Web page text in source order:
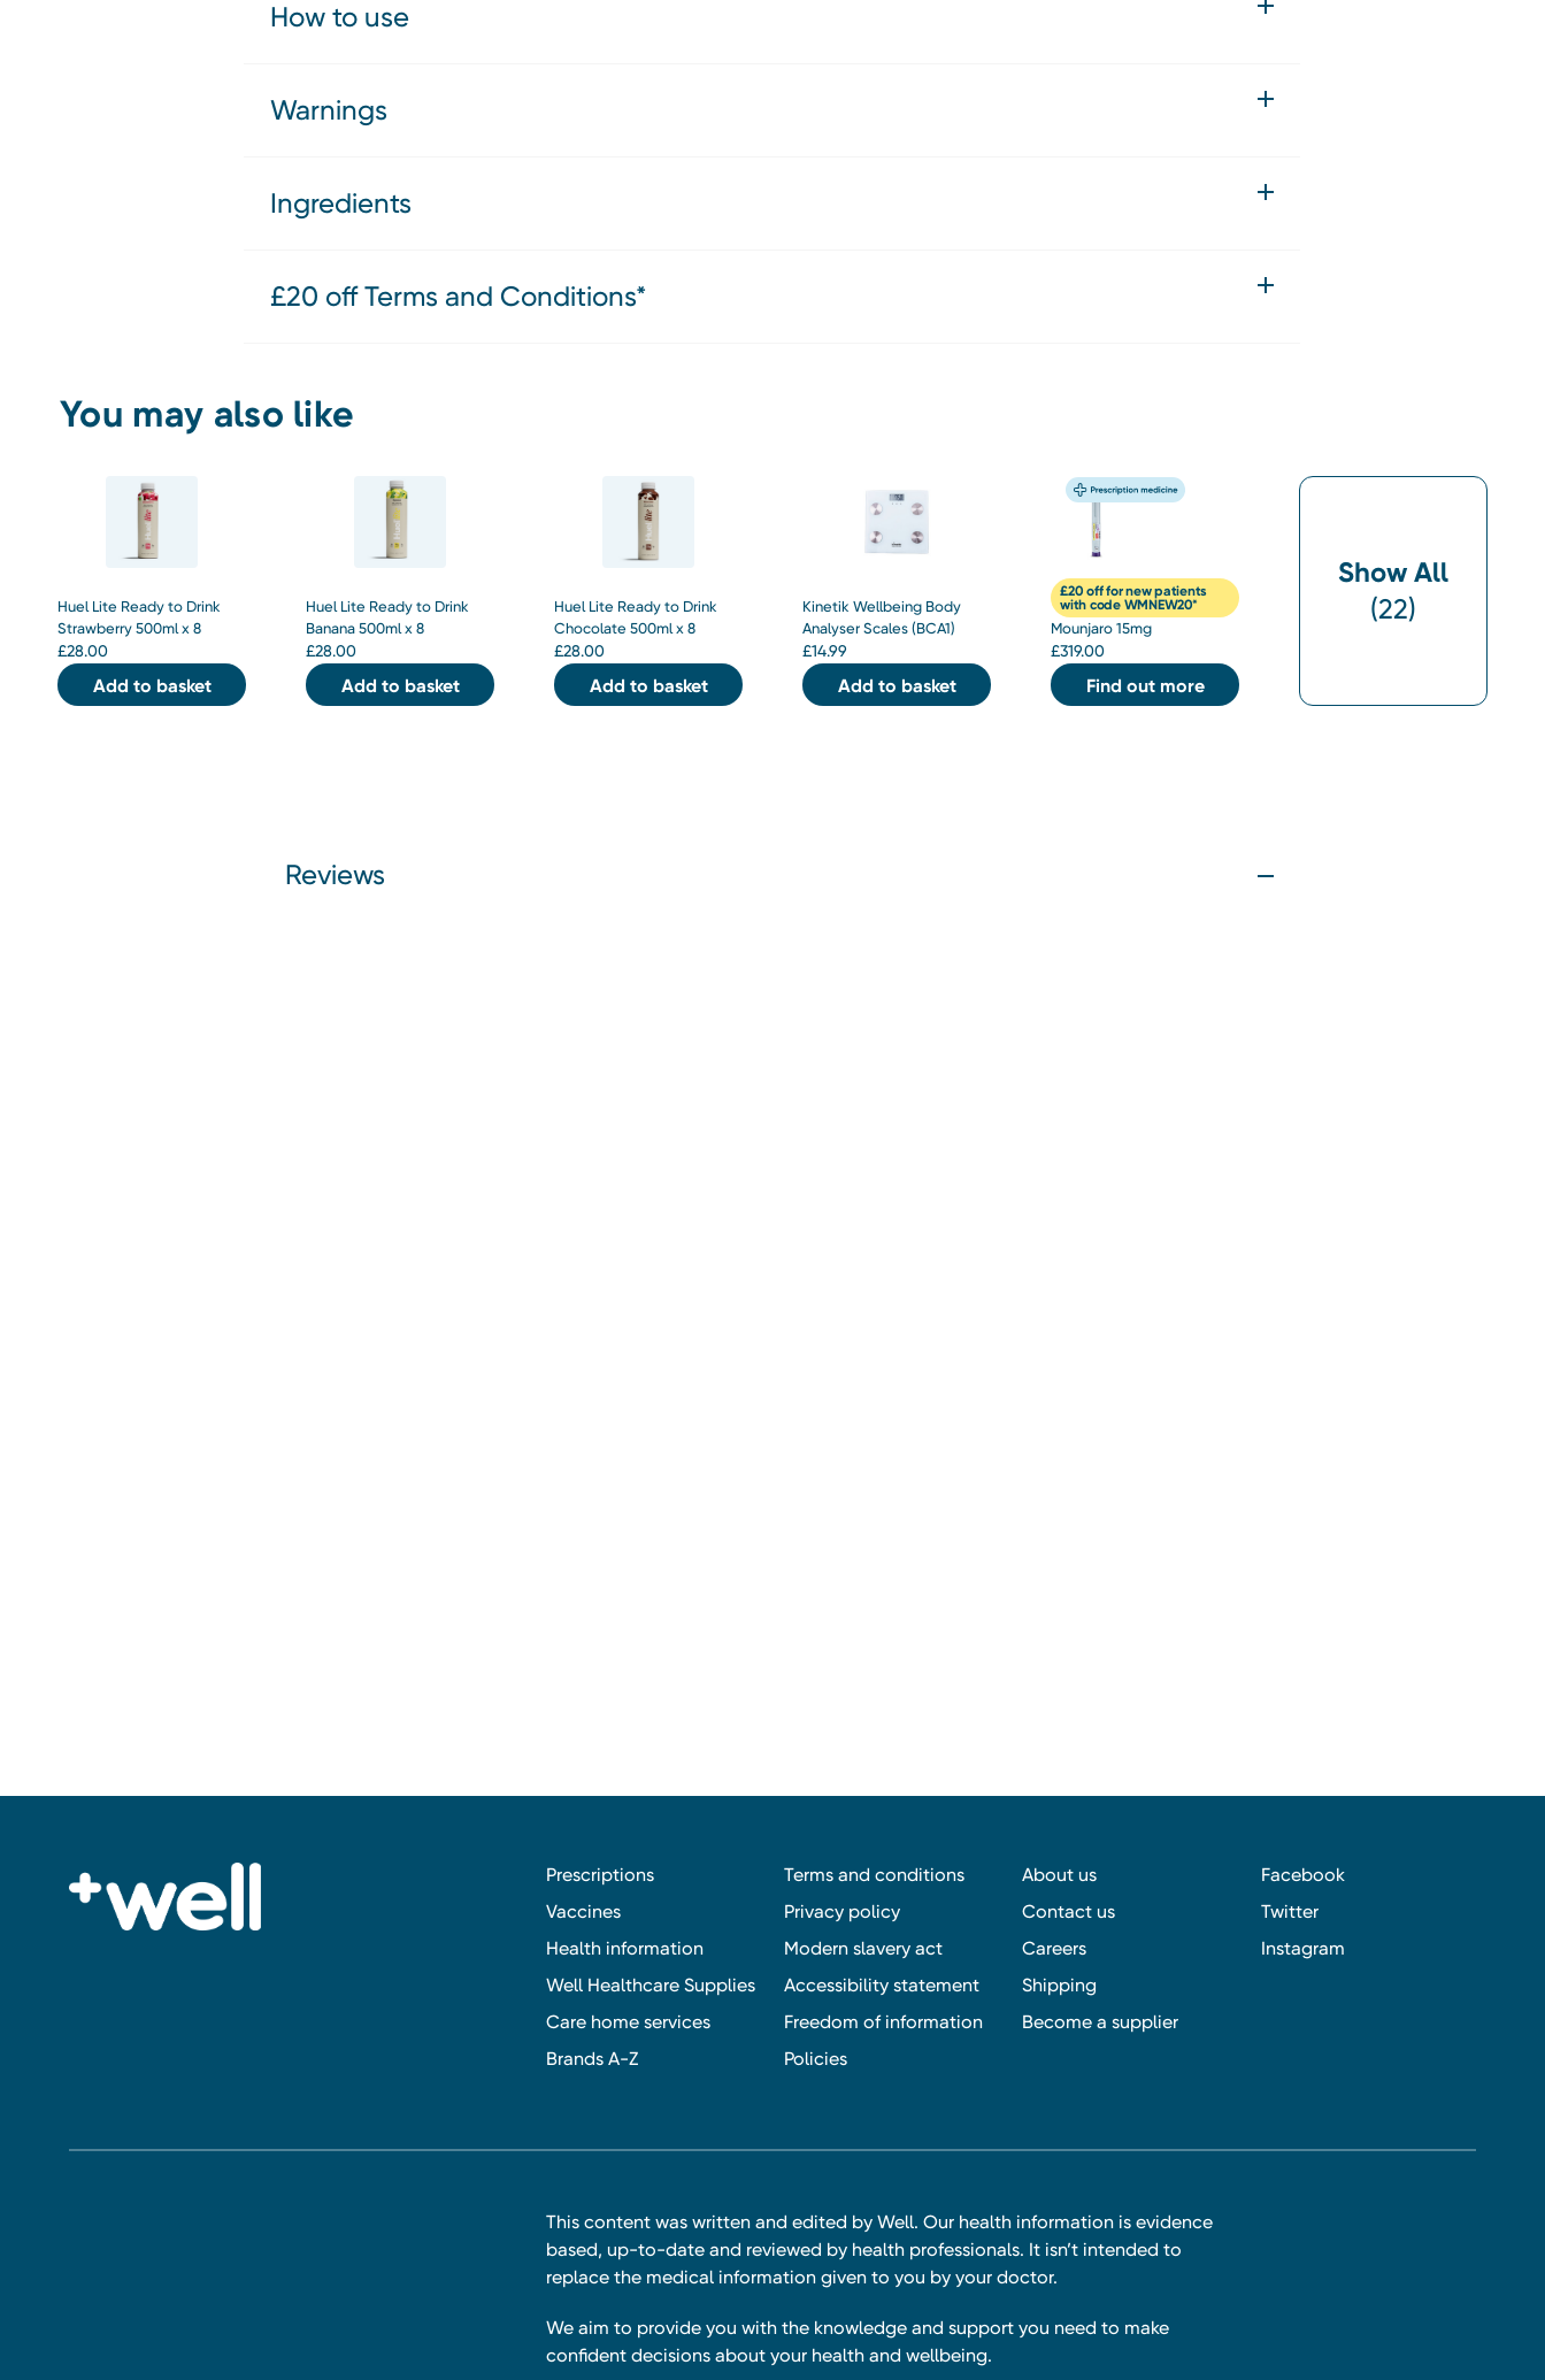
How to use
Warnings
Ingredients
£20 off Terms and Conditions*
You may also like
Huel Lite Ready to Drink
Strawberry 500ml x 8
£28.00
Add to basket
Huel Lite Ready to Drink
Banana 500ml x 8
£28.00
Add to basket
Huel Lite Ready to Drink
Chocolate 500ml x 8
£28.00
Add to basket
Kinetik Wellbeing Body
Analyser Scales (BCA1)
£14.99
Add to basket
£20 off for new patients
with code WMNEW20*
Mounjaro 15mg
£319.00
Find out more
Show All
(22)
Reviews
Prescriptions
Vaccines
Health information
Well Healthcare Supplies
Care home services
Brands A-Z
Terms and conditions
Privacy policy
Modern slavery act
Accessibility statement
Freedom of information
Policies
About us
Contact us
Careers
Shipping
Become a supplier
Facebook
Twitter
Instagram
This content was written and edited by Well. Our health information is evidence
based, up-to-date and reviewed by health professionals. It isn’t intended to
replace the medical information given to you by your doctor.
We aim to provide you with the knowledge and support you need to make
confident decisions about your health and wellbeing.